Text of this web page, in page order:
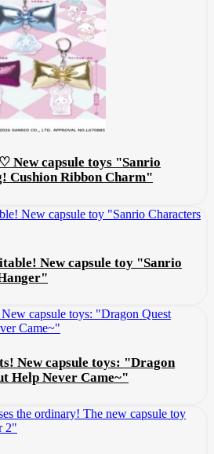
New capsule toys "Sanrio
Cushion Ribbon Charm"
New capsule toy "Sanrio
New capsule toys: "Dragon
Help Never Came~"